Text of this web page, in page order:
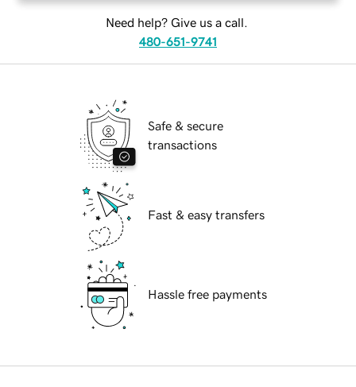
Need help? Give us a call.
480-651-9741
Safe & secure
transactions
Fast & easy transfers
Hassle free payments